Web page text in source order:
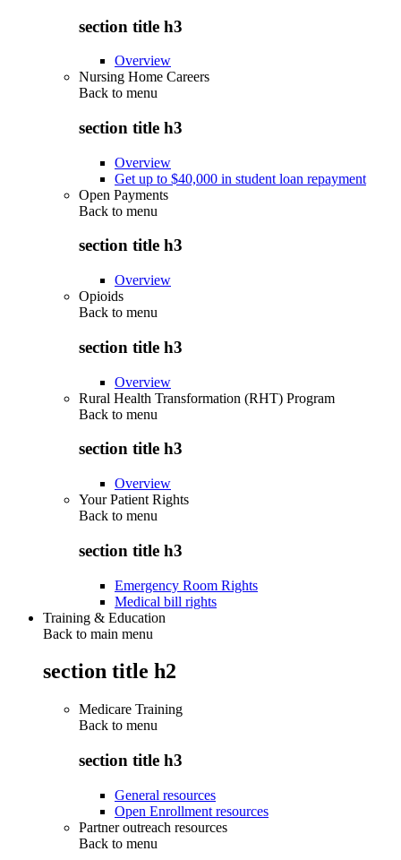
section title h3
Overview
Nursing Home Careers
Back to menu
section title h3
Overview
Get up to $40,000 in student loan repayment
Open Payments
Back to menu
section title h3
Overview
Opioids
Back to menu
section title h3
Overview
Rural Health Transformation (RHT) Program
Back to menu
section title h3
Overview
Your Patient Rights
Back to menu
section title h3
Emergency Room Rights
Medical bill rights
Training & Education
Back to main menu
section title h2
Medicare Training
Back to menu
section title h3
General resources
Open Enrollment resources
Partner outreach resources
Back to menu